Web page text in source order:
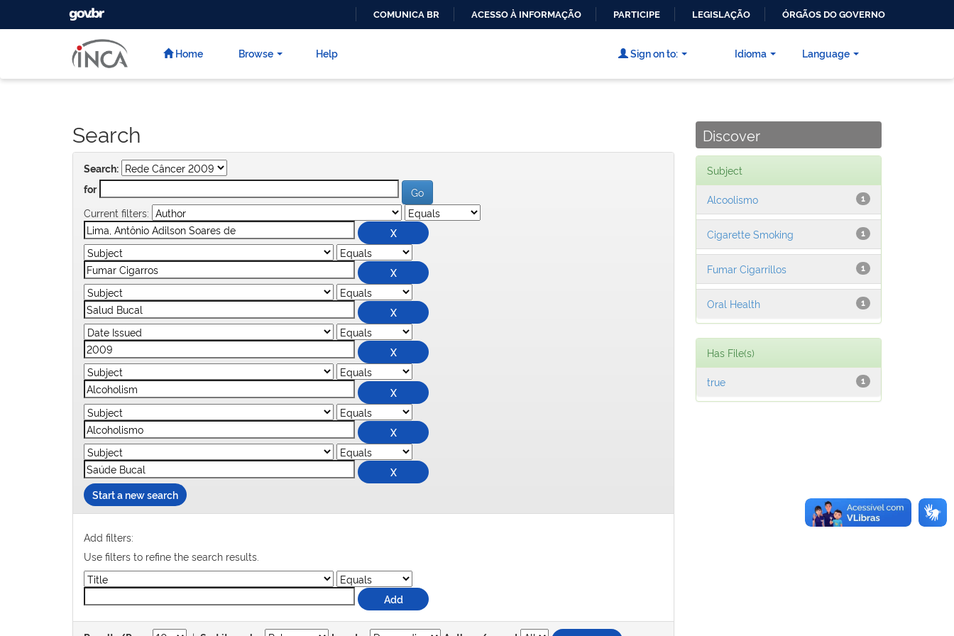
CONTEÚDO
GOVBR
COMUNICA BR ACESSO À INFORMAÇÃO PARTICIPE LEGISLAÇÃO ÓRGÃOS DO GOVERNO
Home Browse Help Language
Sign on to: Idioma
Search
Search:
for
Current filters:
Start a new search
Add filters:
Use filters to refine the search results.
Discover
Subject
1
Alcoolismo
1
Cigarette Smoking
1
Fumar Cigarrillos
1
Oral Health
Has File(s)
1
true